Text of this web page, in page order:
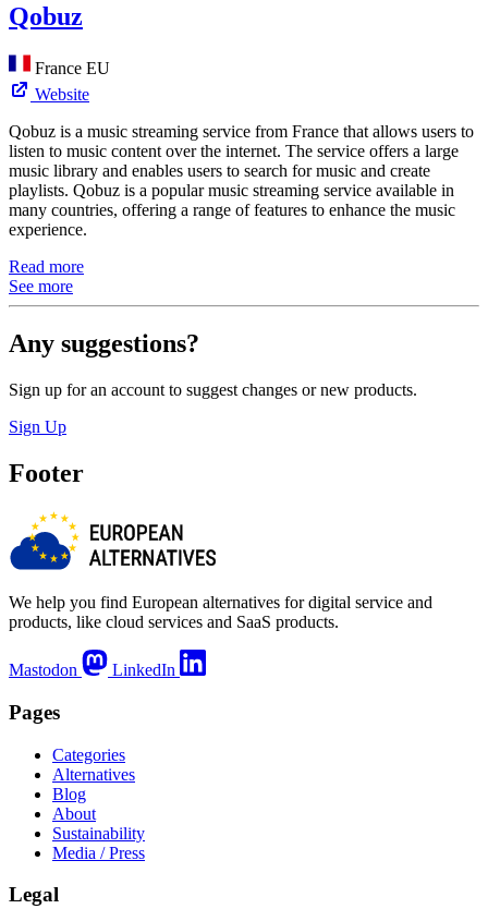
Qobuz
France EU
Website
Qobuz is a music streaming service from France that allows users to
listen to music content over the internet. The service offers a large
music library and enables users to search for music and create
playlists. Qobuz is a popular music streaming service available in
many countries, offering a range of features to enhance the music
experience.
Read more
See more
Any suggestions?
Sign up for an account to suggest changes or new products.
Sign Up
Footer
We help you find European alternatives for digital service and
products, like cloud services and SaaS products.
Mastodon LinkedIn
Pages
Categories
Alternatives
Blog
About
Sustainability
Media / Press
Legal